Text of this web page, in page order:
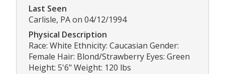
Last Seen
Carlisle, PA on 04/12/1994
Physical Description
Race: White Ethnicity: Caucasian Gender:
Female Hair: Blond/Strawberry Eyes: Green
Height: 5'6" Weight: 120 lbs